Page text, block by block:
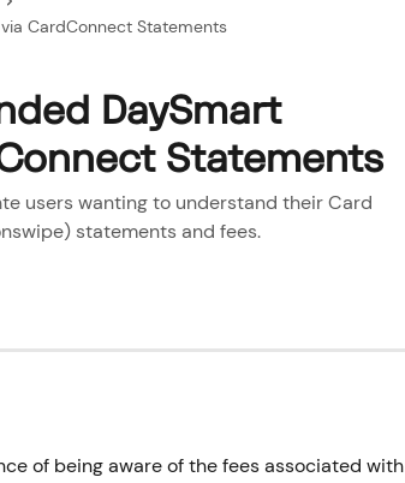
CardConnect Statements
DaySmart
Statements
users wanting to understand their Card
statements and fees.
of being aware of the fees associated with